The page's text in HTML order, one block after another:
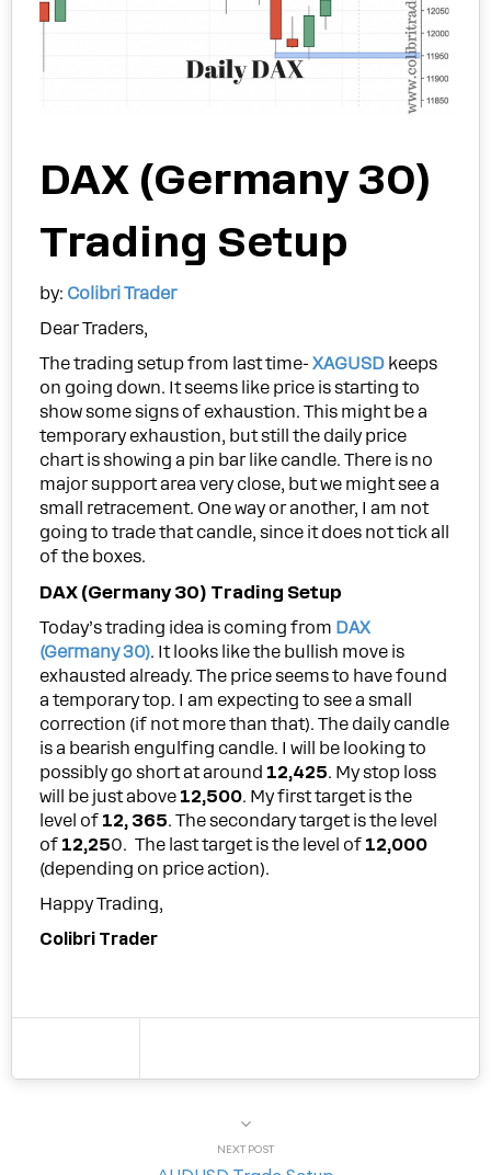
DAX (Germany 30)
Trading Setup
by: Colibri Trader
Dear Traders,
The trading setup from last time-XAGUSD keeps
on going down. It seems like price is starting to
show some signs of exhaustion. This might be a
temporary exhaustion, but still the daily price
chart is showing a pin bar like candle. There is no
major support area very close, but we might see a
small retracement. One way or another, I am not
going to trade that candle, since it does not tick all
of the boxes.
DAX (Germany 30) Trading Setup
Today’s trading idea is coming from DAX
(Germany 30). It looks like the bullish move is
exhausted already. The price seems to have found
a temporary top. I am expecting to see a small
correction (if not more than that). The daily candle
is a bearish engulfing candle. I will be looking to
possibly go short at around 12,425. My stop loss
will be just above 12,500. My first target is the
level of 12, 365. The secondary target is the level
of 12,250. The last target is the level of 12,000
(depending on price action).
Happy Trading,
Colibri Trader
NEXT POST